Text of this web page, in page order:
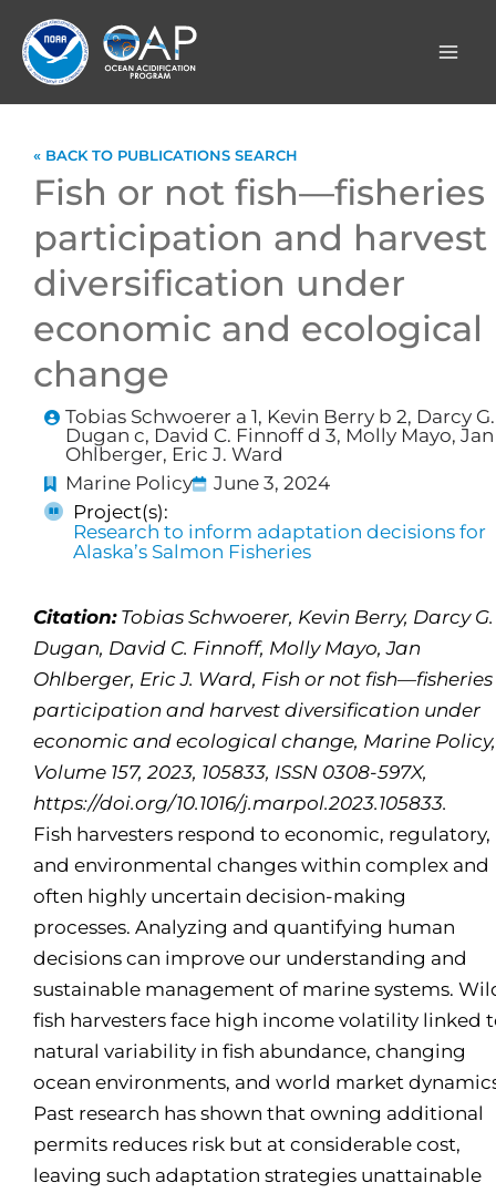
content
« BACK TO PUBLICATIONS SEARCH
Fish or not fish—fisheries
participation and harvest
diversification under
economic and ecological
change
Tobias Schwoerer a 1, Kevin Berry b 2, Darcy G.
Dugan c, David C. Finnoff d 3, Molly Mayo, Jan
Ohlberger, Eric J. Ward
Marine Policy
June 3, 2024
Project(s):
Research to inform adaptation decisions for
Alaska’s Salmon Fisheries
Citation:Tobias Schwoerer, Kevin Berry, Darcy G.
Dugan, David C. Finnoff, Molly Mayo, Jan
Ohlberger, Eric J. Ward, Fish or not fish—fisheries
participation and harvest diversification under
economic and ecological change, Marine Policy,
Volume 157, 2023, 105833, ISSN 0308-597X,
https://doi.org/10.1016/j.marpol.2023.105833.
Fish harvesters respond to economic, regulatory,
and environmental changes within complex and
often highly uncertain decision-making
processes. Analyzing and quantifying human
decisions can improve our understanding and
sustainable management of marine systems.
fish harvesters face high income volatility linked
natural variability in fish abundance, changing
ocean environments, and world market
Past research has shown that owning additional
permits reduces risk but at considerable cost,
leaving such adaptation strategies unattainable